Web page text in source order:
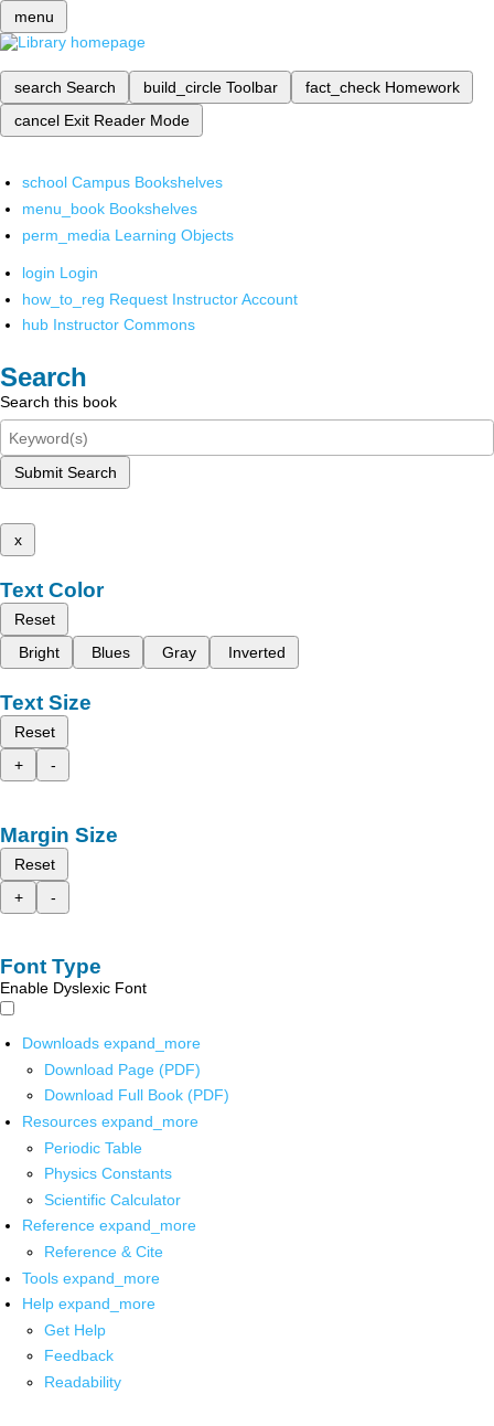
menu
search Search build_circle Toolbar fact_check Homework
cancel Exit Reader Mode
school Campus Bookshelves
menu_book Bookshelves
perm_media Learning Objects
login Login
how_to_reg Request Instructor Account
hub Instructor Commons
Search
Search this book
Submit Search
x
Text Color
Reset
Bright
Blues Gray Inverted
Text Size
Reset
+
-
Margin Size
Reset
+
-
Font Type
Enable Dyslexic Font
Downloads expand_more
Download Page (PDF)
Download Full Book (PDF)
Resources expand_more
Periodic Table
Physics Constants
Scientific Calculator
Reference expand_more
Reference & Cite
Tools expand_more
Help expand_more
Get Help
Feedback
Readability